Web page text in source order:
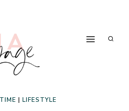
| LIFESTYLE